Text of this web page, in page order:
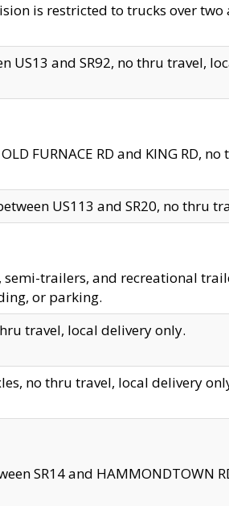
is restricted to trucks over
US13 and SR92, no thru travel,
FURNACE RD and KING RD,
US113 and SR20, no thru
semi-trailers, and recreational
or parking.
travel, local delivery only.
no thru travel, local delivery
SR14 and HAMMONDTOWN